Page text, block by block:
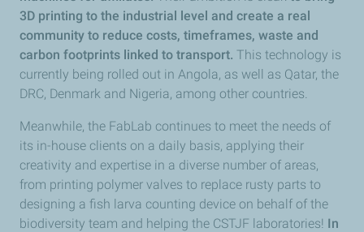
3D printing to the industrial level and create a real
community to reduce costs, timeframes, waste and
carbon footprints linked to transport. This technology is
currently being rolled out in Angola, as well as Qatar, the
DRC, Denmark and Nigeria, among other countries.
Meanwhile, the FabLab continues to meet the needs of
its in-house clients on a daily basis, applying their
creativity and expertise in a diverse number of areas,
from printing polymer valves to replace rusty parts to
designing a fish larva counting device on behalf of the
biodiversity team and helping the CSTJF laboratories! In